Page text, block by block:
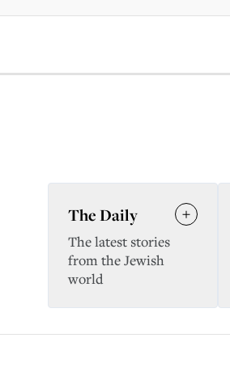
The Daily
The latest stories
from the Jewish
world